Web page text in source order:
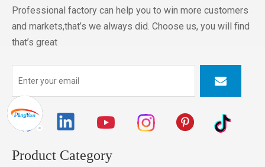
Professional factory can help you to win more customers
and markets,that’s we always did. Choose us, you will find
that’s great
Product Category